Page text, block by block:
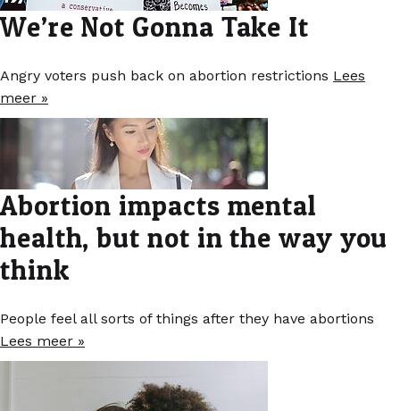
We’re Not Gonna Take It
Angry voters push back on abortion restrictions Lees
meer »
Abortion impacts mental
health, but not in the way you
think
People feel all sorts of things after they have abortions
Lees meer »